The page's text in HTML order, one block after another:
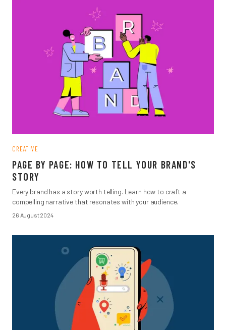
CREATIVE
PAGE BY PAGE: HOW TO TELL YOUR BRAND'S
STORY
Every brand has a story worth telling. Learn how to craft a
compelling narrative that resonates with your audience.
26 August 2024